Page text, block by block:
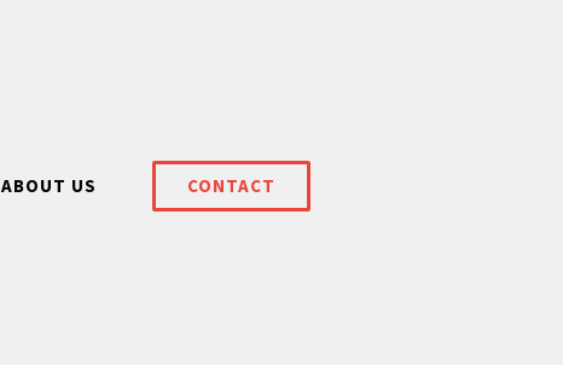
ABOUT US CONTACT